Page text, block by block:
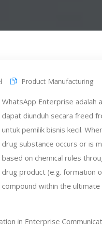
Product Manufacturing
WhatsApp Enterprise adalah
dapat diunduh secara freed
untuk pemilik bisnis kecil.
drug substance occurs or is
based on chemical rules
drug product (e.g. formation
compound within the
in Enterprise